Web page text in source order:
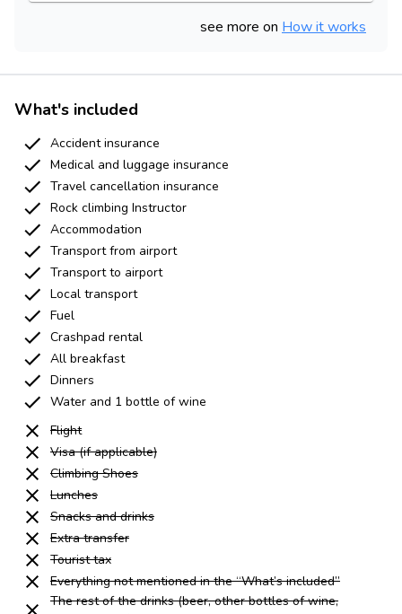
see more on How it works
What's included
Accident insurance
Medical and luggage insurance
Travel cancellation insurance
Rock climbing Instructor
Accommodation
Transport from airport
Transport to airport
Local transport
Fuel
Crashpad rental
All breakfast
Dinners
Water and 1 bottle of wine
Flight
Visa (if applicable)
Climbing Shoes
Lunches
Snacks and drinks
Extra transfer
Tourist tax
Everything not mentioned in the “What’s included”
The rest of the drinks (beer, other bottles of wine,